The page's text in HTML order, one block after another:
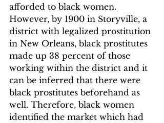
afforded to black women.
However, by 1900 in Storyville, a
district with legalized prostitution
in New Orleans, black prostitutes
made up 38 percent of those
working within the district and it
can be inferred that there were
black prostitutes beforehand as
well. Therefore, black women
identified the market which had